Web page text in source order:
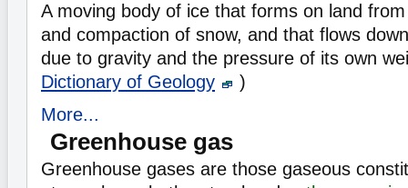
A moving body of ice that forms on land
and compaction of snow, and that flows
due to gravity and the pressure of its own
Dictionary of Geology
)
More...
Greenhouse gas
Greenhouse gases are those gaseous